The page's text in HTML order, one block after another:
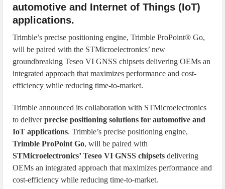
automotive and Internet of Things (IoT)
applications.
Trimble’s precise positioning engine, Trimble ProPoint® Go,
will be paired with the STMicroelectronics’ new
groundbreaking Teseo VI GNSS chipsets delivering OEMs an
integrated approach that maximizes performance and cost-
efficiency while reducing time-to-market.
Trimble announced its collaboration with STMicroelectronics
to deliverprecise positioning solutions for automotive and
IoT applications. Trimble’s precise positioning engine,
Trimble ProPoint Go, will be paired with
STMicroelectronics’ Teseo VI GNSS chipsets delivering
OEMs an integrated approach that maximizes performance and
cost-efficiency while reducing time-to-market.